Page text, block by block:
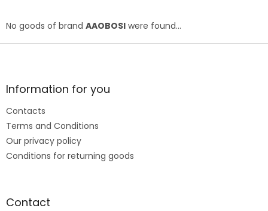
No goods of brand AAOBOSI were found...
F
Information for you
Contacts
Terms and Conditions
Our privacy policy
Conditions for returning goods
Contact